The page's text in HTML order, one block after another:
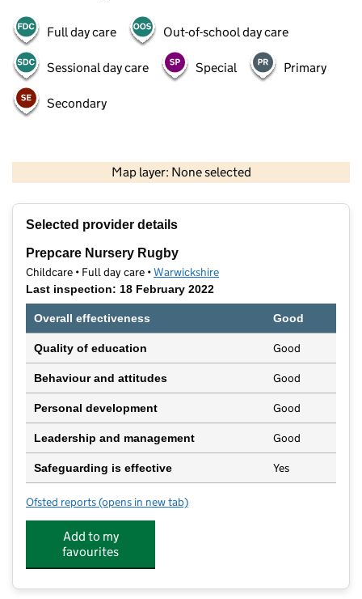
Full day care Out-of-school day care
Sessional day care Special Primary
Secondary
Map layer: None selected
Contains OS data © Crown copyright and database rights 2026
Selected provider details
Prepcare Nursery Rugby
Childcare • Full day care •Warwickshire
Last inspection: 18 February 2022
Overall effectiveness Good
Quality of education Good
Behaviour and attitudes Good
Personal development Good
Leadership and management Good
Safeguarding is effective Yes
Ofsted reports for Prepcare Nursery Rugby
(opens in new tab)
Add to my
favourites